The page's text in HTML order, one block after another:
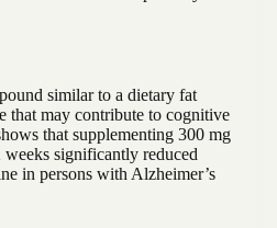
similar to a dietary fat
that may contribute to cognitive
that supplementing 300 mg
significantly reduced
in persons with Alzheimer’s